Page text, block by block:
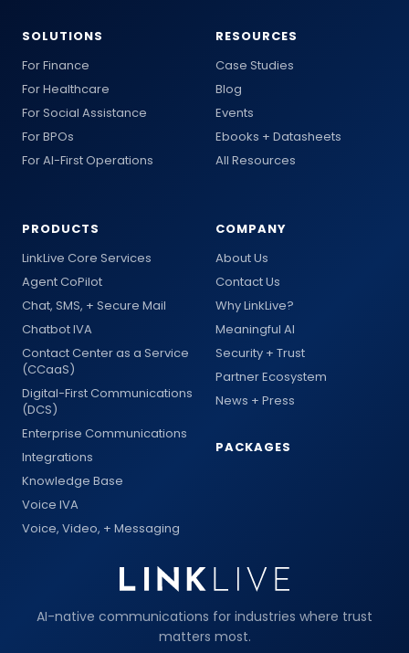
AI-native communications for industries where trust
matters most.
SOLUTIONS
For Finance
For Healthcare
For Social Assistance
For BPOs
For AI-First Operations
PRODUCTS
LinkLive Core Services
Agent CoPilot
Chat, SMS, + Secure Mail
Chatbot IVA
Contact Center as a Service
(CCaaS)
Digital-First Communications
(DCS)
Enterprise Communications
Integrations
Knowledge Base
Voice IVA
Voice, Video, + Messaging
RESOURCES
Case Studies
Blog
Events
Ebooks + Datasheets
All Resources
COMPANY
About Us
Contact Us
Why LinkLive?
Meaningful AI
Security + Trust
Partner Ecosystem
News + Press
PACKAGES